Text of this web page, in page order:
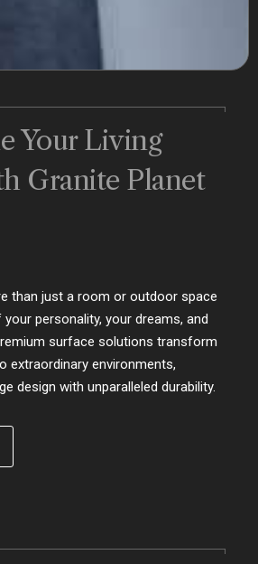
Your Living
Granite Planet
than just a room or outdoor space
personality, your dreams, and
surface solutions transform
extraordinary environments,
design with unparalleled durability.